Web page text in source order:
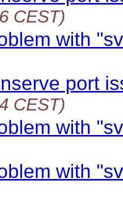
CEST)
with
port
CEST)
with
with